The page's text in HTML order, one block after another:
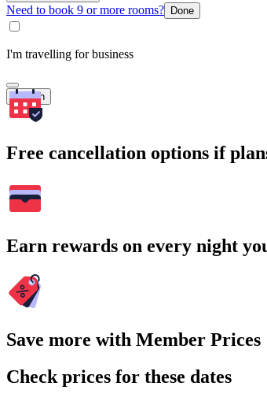
Need to book 9 or more rooms? Done
I'm travelling for business
Search
Free cancellation options if
Earn rewards on every night
Save more with Member Prices
Check prices for these dates